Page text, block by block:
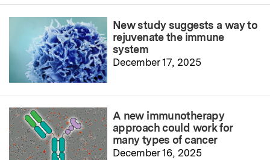
New study suggests a way to
rejuvenate the immune
system
December 17, 2025
A new immunotherapy
approach could work for
many types of cancer
December 16, 2025